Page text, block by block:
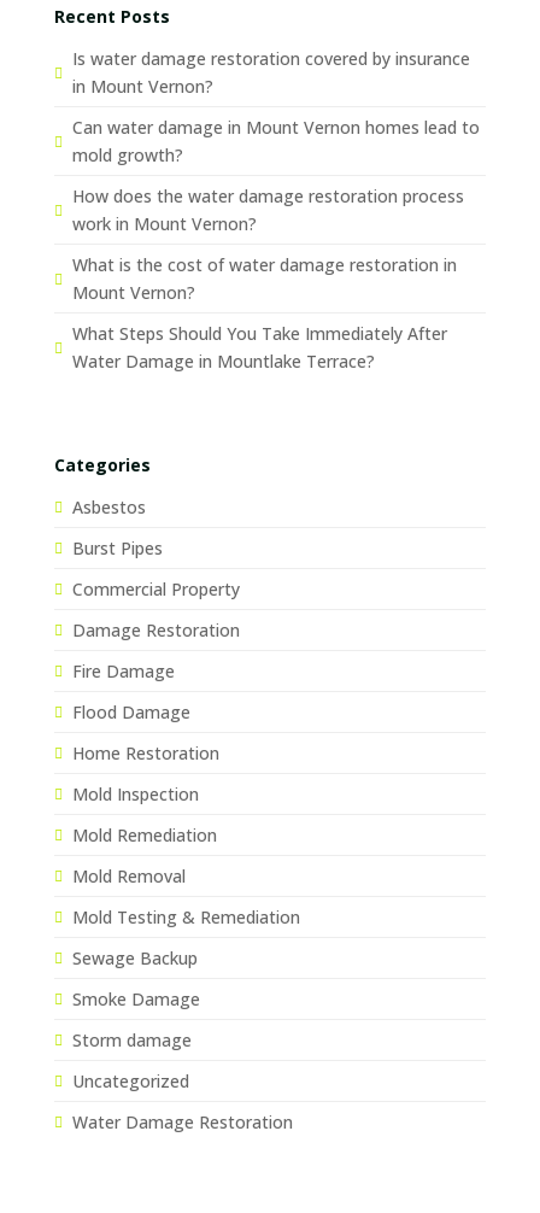
Recent Posts
Is water damage restoration covered by insurance
in Mount Vernon?
Can water damage in Mount Vernon homes lead to
mold growth?
How does the water damage restoration process
work in Mount Vernon?
What is the cost of water damage restoration in
Mount Vernon?
What Steps Should You Take Immediately After
Water Damage in Mountlake Terrace?
Categories
Asbestos
Burst Pipes
Commercial Property
Damage Restoration
Fire Damage
Flood Damage
Home Restoration
Mold Inspection
Mold Remediation
Mold Removal
Mold Testing & Remediation
Sewage Backup
Smoke Damage
Storm damage
Uncategorized
Water Damage Restoration